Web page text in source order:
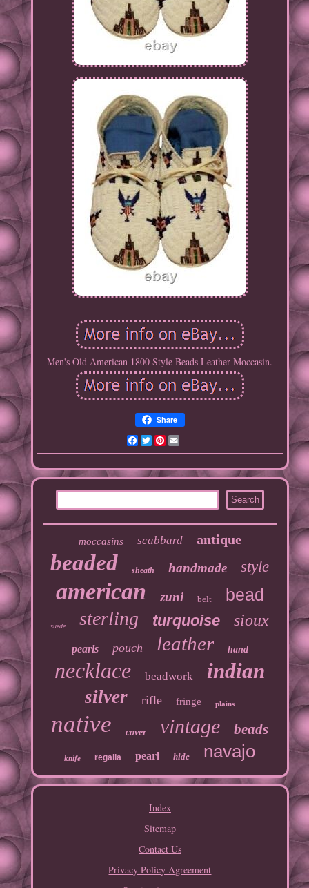
Men's Old American 1800 Style Beads Leather Moccasin.
Share
Facebook
TwitterPinterest
moccasins scabbard antique
beaded sheath handmade style
american zuni belt bead
suede sterling turquoise sioux
pearls pouch leather hand
necklace beadwork indian
silver rifle fringe plains
native cover vintage beads
knife regalia pearl hide navajo
Index
Sitemap
Contact Us
Privacy Policy Agreement